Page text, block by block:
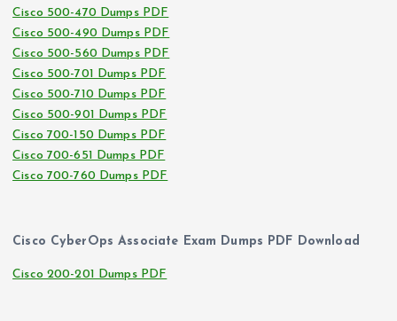
Cisco 500-470 Dumps PDF
Cisco 500-490 Dumps PDF
Cisco 500-560 Dumps PDF
Cisco 500-701 Dumps PDF
Cisco 500-710 Dumps PDF
Cisco 500-901 Dumps PDF
Cisco 700-150 Dumps PDF
Cisco 700-651 Dumps PDF
Cisco 700-760 Dumps PDF
Cisco CyberOps Associate Exam Dumps PDF Download
Cisco 200-201 Dumps PDF